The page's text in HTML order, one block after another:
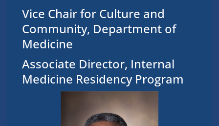
Vice Chair for Culture and
Community, Department of
Medicine
Associate Director, Internal
Medicine Residency Program